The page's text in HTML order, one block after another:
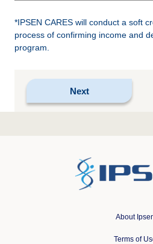
*IPSEN CARES will conduct a soft
process of confirming income and
program.
About
Terms of